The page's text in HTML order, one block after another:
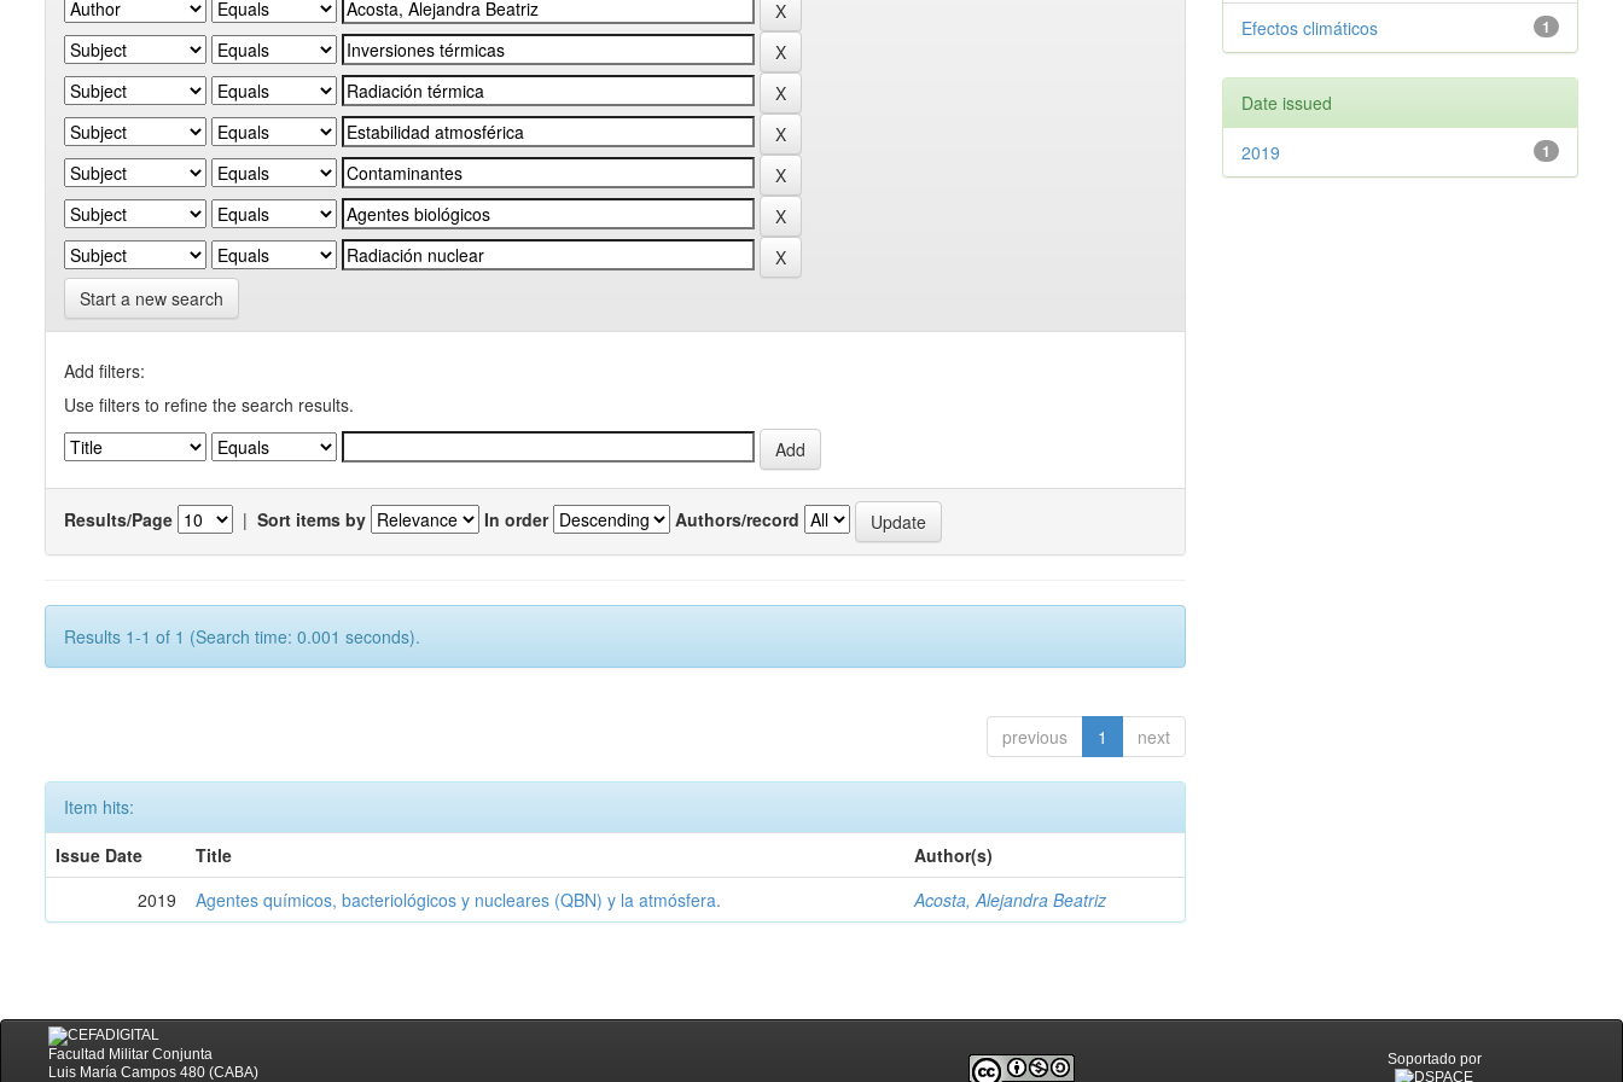
Start a new search
Add filters:
Use filters to refine the search results.
Results/Page | Sort items by In order Authors/record
Results 1-1 of 1 (Search time: 0.001 seconds).
previous 1 next
Item hits:
Issue Date
Title
Author(s)
2019
Agentes químicos, bacteriológicos y nucleares (QBN) y la atmósfera. Acosta, Alejandra Beatriz
1
Efectos climáticos
Date issued
1
2019
Facultad Militar Conjunta
Luis María Campos 480 (CABA)
Soportado por